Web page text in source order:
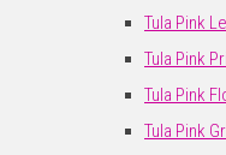
Tula Pink
Tula Pink
Tula Pink
Tula Pink